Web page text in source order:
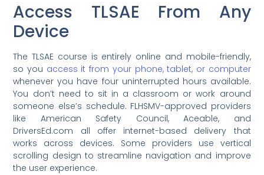
Access TLSAE From Any
Device
The TLSAE course is entirely online and mobile-friendly,
so you access it from your phone, tablet, or computer
whenever you have four uninterrupted hours available.
You don’t need to sit in a classroom or work around
someone else’s schedule. FLHSMV-approved providers
like American Safety Council, Aceable, and
DriversEd.com all offer internet-based delivery that
works across devices. Some providers use vertical
scrolling design to streamline navigation and improve
the user experience.